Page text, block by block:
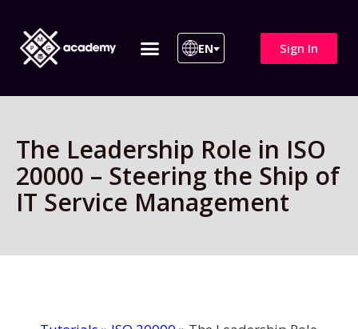
EN Sign In
The Leadership Role in ISO
20000 – Steering the Ship of
IT Service Management